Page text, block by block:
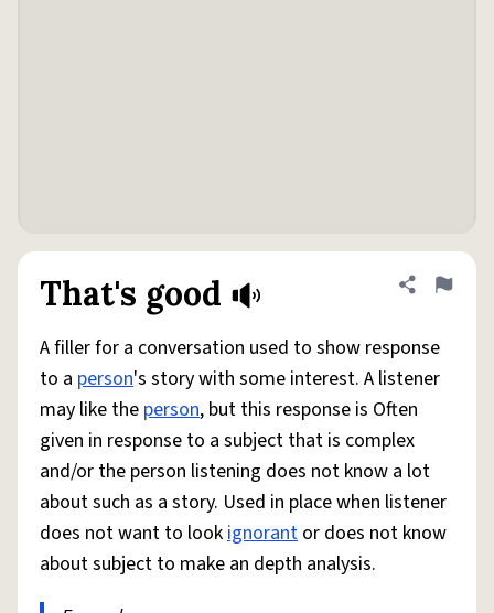
That's good Share
Flag
A filler for a conversation used to show response
to a person's story with some interest. A listener
may like the person, but this response is Often
given in response to a subject that is complex
and/or the person listening does not know a lot
about such as a story. Used in place when listener
does not want to lookignorant or does not know
about subject to make an depth analysis.